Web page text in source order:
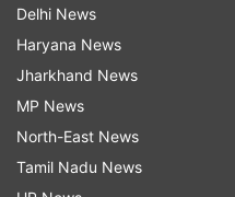
nation is divided in the
remain divide, Let’s all
Code from
Shall we?"
Delhi News
Haryana News
Jharkhand News
MP News
North-East News
Tamil Nadu News